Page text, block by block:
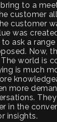
to a
customer
customer
was
ask a
Now,
world is
is much
more
in the
insights.